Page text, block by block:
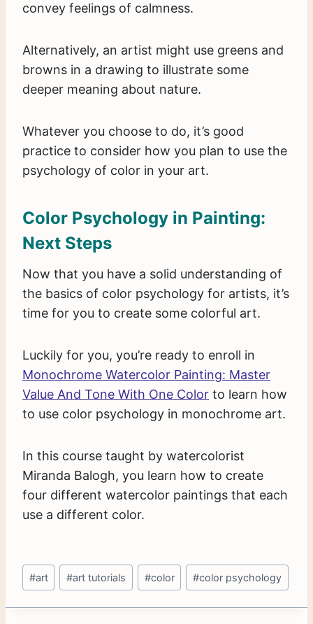
convey feelings of calmness.
Alternatively, an artist might use greens and
browns in a drawing to illustrate some
deeper meaning about nature.
Whatever you choose to do, it’s good
practice to consider how you plan to use the
psychology of color in your art.
Color Psychology in Painting:
Next Steps
Now that you have a solid understanding of
the basics of color psychology for artists, it’s
time for you to create some colorful art.
Luckily for you, you’re ready to enroll in
Monochrome Watercolor Painting: Master
Value And Tone With One Color to learn how
to use color psychology in monochrome art.
In this course taught by watercolorist
Miranda Balogh, you learn how to create
four different watercolor paintings that each
use a different color.
Post
Tags:
#art #art tutorials #color #color psychology